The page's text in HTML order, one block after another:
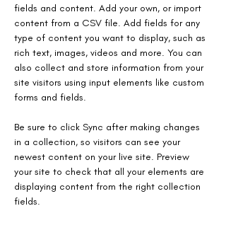
fields and content. Add your own, or import
content from a CSV file. Add fields for any
type of content you want to display, such as
rich text, images, videos and more. You can
also collect and store information from your
site visitors using input elements like custom
forms and fields.
Be sure to click Sync after making changes
in a collection, so visitors can see your
newest content on your live site. Preview
your site to check that all your elements are
displaying content from the right collection
fields.